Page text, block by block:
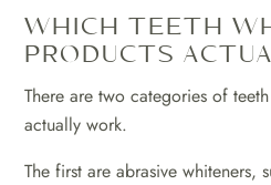
WHICH TEETH
PRODUCTS
There are two categories of
actually work.
The first are abrasive whiteners,